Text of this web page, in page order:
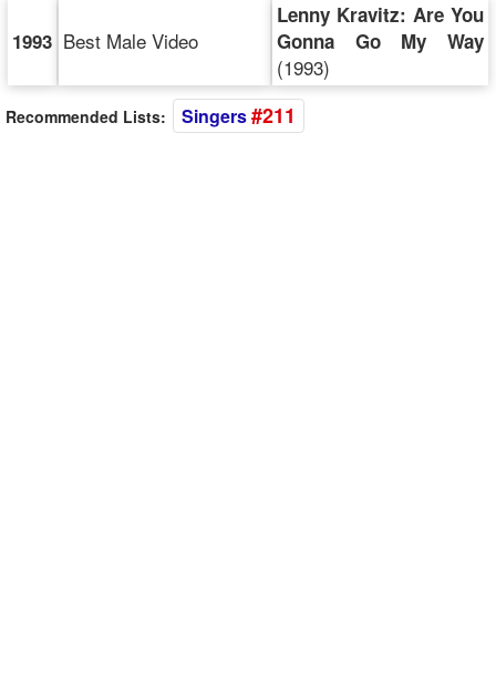
1993 Best Male Video
Lenny Kravitz: Are You
Gonna Go My Way
(1993)
Recommended Lists: Singers#211